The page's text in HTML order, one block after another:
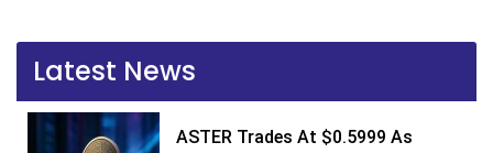
Latest News
ASTER Trades At $0.5999 As